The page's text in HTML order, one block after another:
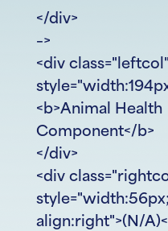
</div>
–>
<div class="leftcol"
<b>Animal Health
Component</b>
</div>
<div
align:right">(N/